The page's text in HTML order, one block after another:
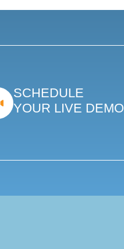
SCHEDULE
YOUR LIVE DEMO